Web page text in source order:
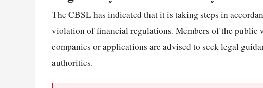
The CBSL has indicated that it is taking steps in
violation of financial regulations. Members of the public
companies or applications are advised to seek legal
authorities.